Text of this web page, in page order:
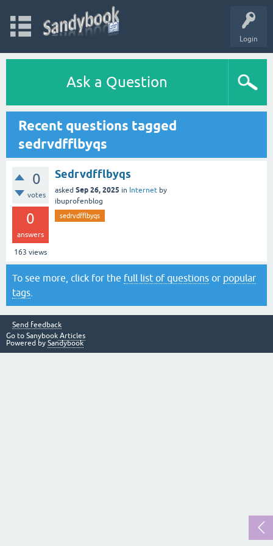
Login
Ask a Question
Recent questions tagged
sedrvdfflbyqs
0
votes
0
answers
163 views
Sedrvdfflbyqs
asked Sep 26, 2025 in Internet by
ibuprofenblog
sedrvdfflbyqs
To see more, click for the full list of questions or popular
tags
Send feedback
Go to Sanybook Articles
Powered by Sandybook